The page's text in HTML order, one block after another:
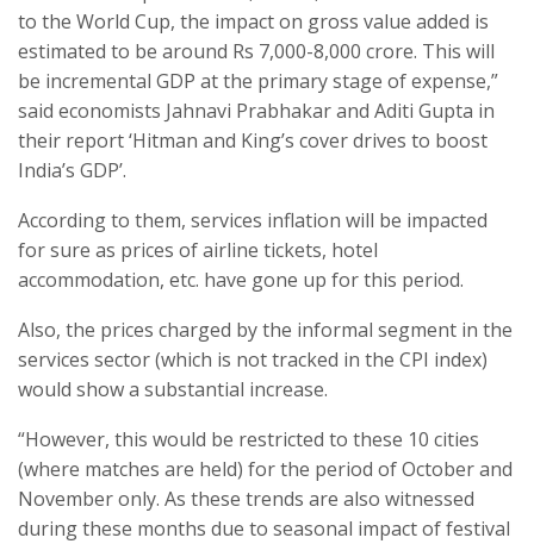
to the World Cup, the impact on gross value added is
estimated to be around Rs 7,000-8,000 crore. This will
be incremental GDP at the primary stage of expense,”
said economists Jahnavi Prabhakar and Aditi Gupta in
their report ‘Hitman and King’s cover drives to boost
India’s GDP’.
According to them, services inflation will be impacted
for sure as prices of airline tickets, hotel
accommodation, etc. have gone up for this period.
Also, the prices charged by the informal segment in the
services sector (which is not tracked in the CPI index)
would show a substantial increase.
“However, this would be restricted to these 10 cities
(where matches are held) for the period of October and
November only. As these trends are also witnessed
during these months due to seasonal impact of festival